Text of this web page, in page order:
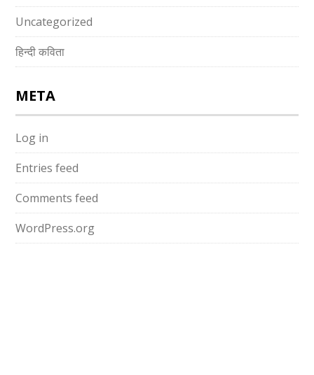
Uncategorized
हिन्दी कविता
META
Log in
Entries feed
Comments feed
WordPress.org